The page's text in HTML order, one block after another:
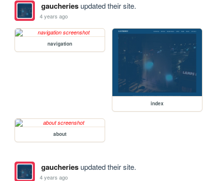
gaucheriesupdated their site.
4 years ago
navigation
index
about
gaucheriesupdated their site.
4 years ago